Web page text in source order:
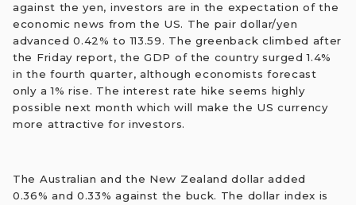
against the yen, investors are in the expectation of the
economic news from the US. The pair dollar/yen
advanced 0.42% to 113.59. The greenback climbed after
the Friday report, the GDP of the country surged 1.4%
in the fourth quarter, although economists forecast
only a 1% rise. The interest rate hike seems highly
possible next month which will make the US currency
more attractive for investors.
The Australian and the New Zealand dollar added
0.36% and 0.33% against the buck. The dollar index is